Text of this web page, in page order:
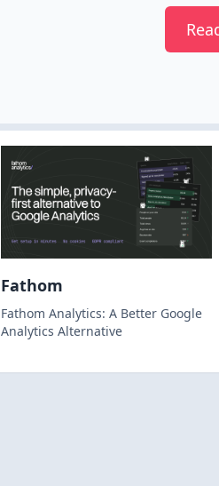
Fathom
Fathom Analytics: A Better Google
Analytics Alternative